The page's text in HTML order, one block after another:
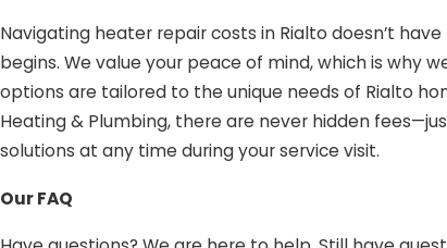
Navigating heater repair costs in Rialto doesn’t
begins. We value your peace of mind, which is why
options are tailored to the unique needs of Rialto
Heating & Plumbing, there are never hidden
solutions at any time during your service visit.
Heating Repair in Rialto, CA: Our
Choosing the right partner for heater repair is
Our FAQ